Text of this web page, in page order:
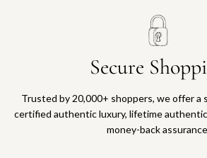
Secure
Trusted by 20,000+ shoppers, we offer a
certified authentic luxury, lifetime
money-back